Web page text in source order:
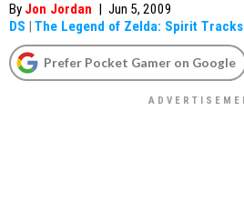
By Jon Jordan | Jun 5, 2009
DS | The Legend of Zelda: Spirit Tracks
Prefer Pocket Gamer on Google